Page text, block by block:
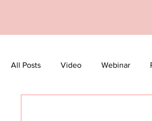
All Posts Video Webinar